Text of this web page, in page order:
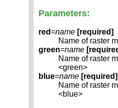
Parameters:
red=name [required]
Name of raster
green=name
Name of raster
<green>
blue=name [required]
Name of raster
<blue>